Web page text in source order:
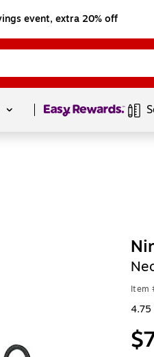
event, extra 20% off
Page1of1
Item
4.75